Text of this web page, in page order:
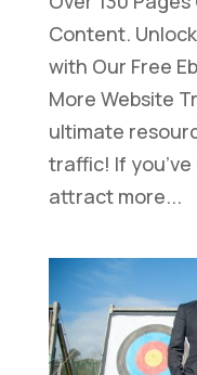
Content.
with Our Free
More Website
ultimate
traffic! If
attract more...